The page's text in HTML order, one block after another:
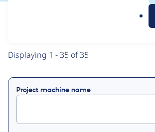
Primary
tabs
Displaying 1 - 35 of 35
Project machine name